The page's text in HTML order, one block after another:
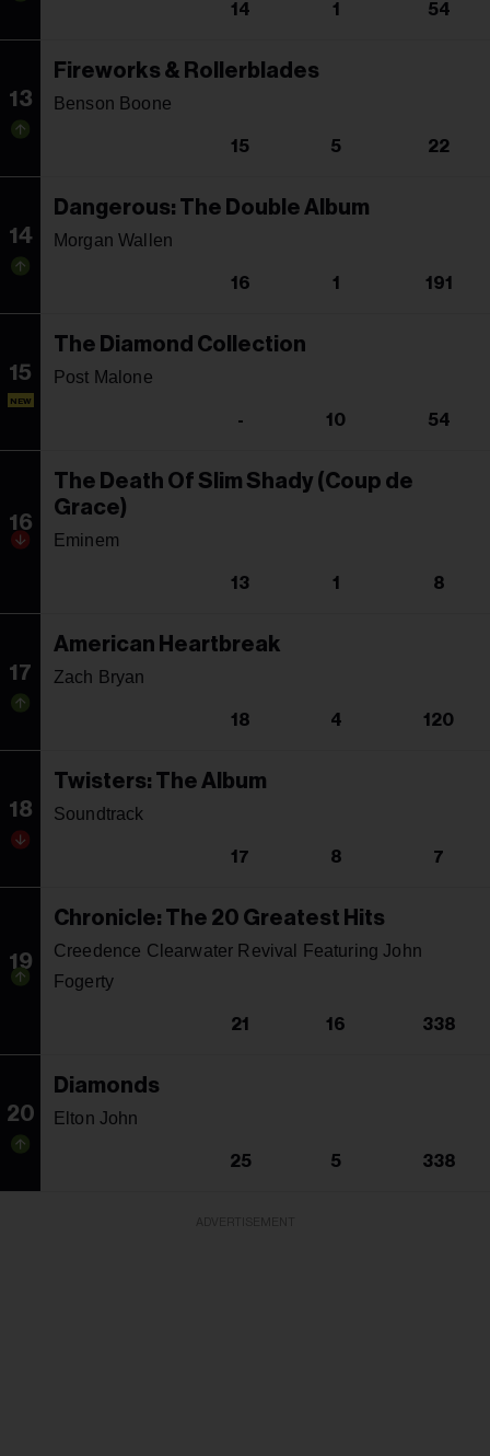
14 1 54
13
Fireworks & Rollerblades
Benson Boone
15 5 22
14
Dangerous: The Double Album
Morgan Wallen
16 1 191
15
NEW
The Diamond Collection
Post Malone
- 10 54
16
The Death Of Slim Shady (Coup de
Grace)
Eminem
13 1 8
17
American Heartbreak
Zach Bryan
18 4 120
18
Twisters: The Album
Soundtrack
17 8 7
19
Chronicle: The 20 Greatest Hits
Creedence Clearwater Revival Featuring John
Fogerty
21 16 338
20
Diamonds
Elton John
25 5 338